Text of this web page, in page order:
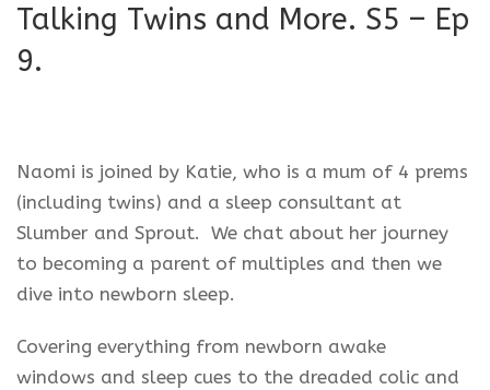
Talking Twins and More. S5 – Ep
9.
Naomi is joined by Katie, who is a mum of 4 prems
(including twins) and a sleep consultant at
Slumber and Sprout. We chat about her journey
to becoming a parent of multiples and then we
dive into newborn sleep.
Covering everything from newborn awake
windows and sleep cues to the dreaded colic and